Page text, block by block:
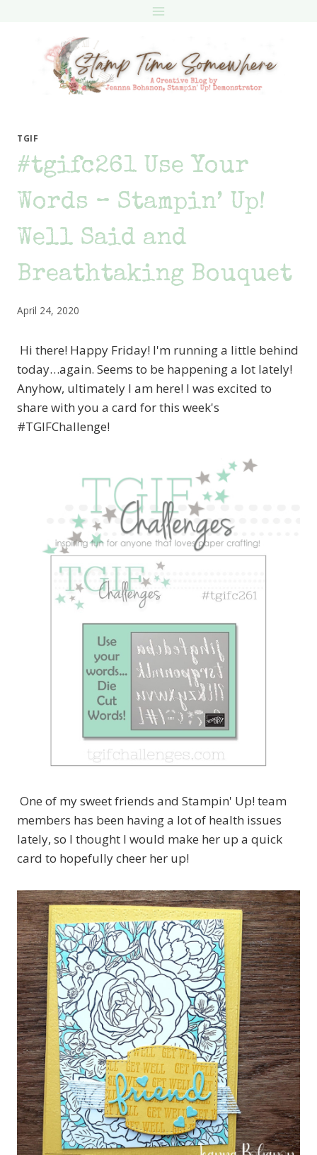
TGIF
#tgifc261 Use Your
Words – Stampin’ Up!
Well Said and
Breathtaking Bouquet
April 24, 2020
Hi there! Happy Friday! I'm running a little behind
today…again. Seems to be happening a lot lately!
Anyhow, ultimately I am here! I was excited to
share with you a card for this week's
#TGIFChallenge!
One of my sweet friends and Stampin' Up! team
members has been having a lot of health issues
lately, so I thought I would make her up a quick
card to hopefully cheer her up!